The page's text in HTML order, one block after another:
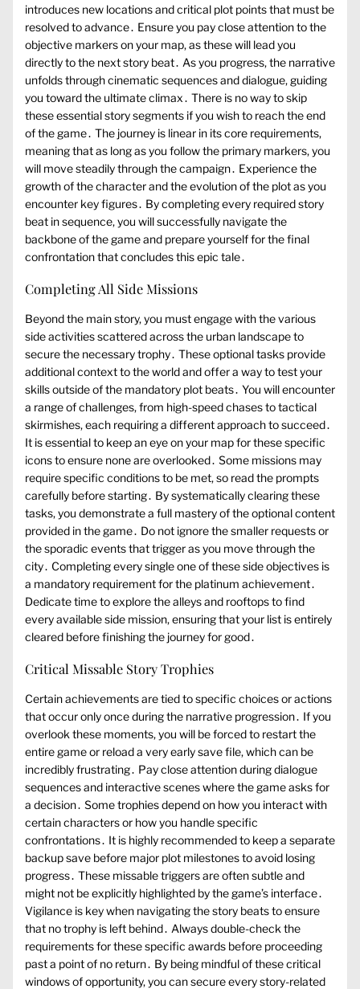
introduces new locations and critical plot points that must be
resolved to advance․ Ensure you pay close attention to the
objective markers on your map, as these will lead you
directly to the next story beat․ As you progress, the narrative
unfolds through cinematic sequences and dialogue, guiding
you toward the ultimate climax․ There is no way to skip
these essential story segments if you wish to reach the end
of the game․ The journey is linear in its core requirements,
meaning that as long as you follow the primary markers, you
will move steadily through the campaign․ Experience the
growth of the character and the evolution of the plot as you
encounter key figures․ By completing every required story
beat in sequence, you will successfully navigate the
backbone of the game and prepare yourself for the final
confrontation that concludes this epic tale․
Completing All Side Missions
Beyond the main story, you must engage with the various
side activities scattered across the urban landscape to
secure the necessary trophy․ These optional tasks provide
additional context to the world and offer a way to test your
skills outside of the mandatory plot beats․ You will encounter
a range of challenges, from high-speed chases to tactical
skirmishes, each requiring a different approach to succeed․
It is essential to keep an eye on your map for these specific
icons to ensure none are overlooked․ Some missions may
require specific conditions to be met, so read the prompts
carefully before starting․ By systematically clearing these
tasks, you demonstrate a full mastery of the optional content
provided in the game․ Do not ignore the smaller requests or
the sporadic events that trigger as you move through the
city․ Completing every single one of these side objectives is
a mandatory requirement for the platinum achievement․
Dedicate time to explore the alleys and rooftops to find
every available side mission, ensuring that your list is entirely
cleared before finishing the journey for good․
Critical Missable Story Trophies
Certain achievements are tied to specific choices or actions
that occur only once during the narrative progression․ If you
overlook these moments, you will be forced to restart the
entire game or reload a very early save file, which can be
incredibly frustrating․ Pay close attention during dialogue
sequences and interactive scenes where the game asks for
a decision․ Some trophies depend on how you interact with
certain characters or how you handle specific
confrontations․ It is highly recommended to keep a separate
backup save before major plot milestones to avoid losing
progress․ These missable triggers are often subtle and
might not be explicitly highlighted by the game’s interface․
Vigilance is key when navigating the story beats to ensure
that no trophy is left behind․ Always double-check the
requirements for these specific awards before proceeding
past a point of no return․ By being mindful of these critical
windows of opportunity, you can secure every story-related